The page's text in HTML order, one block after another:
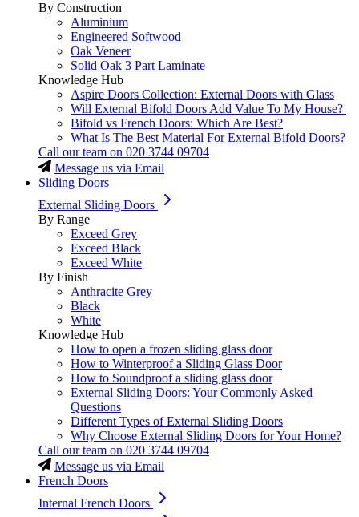
By Construction
Aluminium
Engineered Softwood
Oak Veneer
Solid Oak 3 Part Laminate
Knowledge Hub
Aspire Doors Collection: External Doors with Glass
Will External Bifold Doors Add Value To My House?
Bifold vs French Doors: Which Are Best?
What Is The Best Material For External Bifold Doors?
Call our team on 020 3744 09704
Message us via Email
Sliding Doors
External Sliding Doors
By Range
Exceed Grey
Exceed Black
Exceed White
By Finish
Anthracite Grey
Black
White
Knowledge Hub
How to open a frozen sliding glass door
How to Winterproof a Sliding Glass Door
How to Soundproof a sliding glass door
External Sliding Doors: Your Commonly Asked
Questions
Different Types of External Sliding Doors
Why Choose External Sliding Doors for Your Home?
Call our team on 020 3744 09704
Message us via Email
French Doors
Internal French Doors